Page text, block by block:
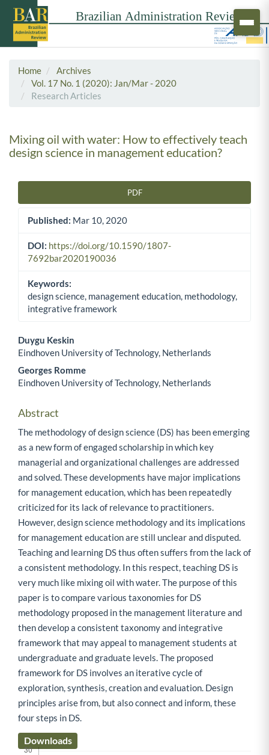
Home
Archives
Vol. 17 No. 1 (2020): Jan/Mar - 2020
Research Articles
Mixing oil with water: How to effectively teach
design science in management education?
PDF
Published: Mar 10, 2020
DOI: https://doi.org/10.1590/1807-
7692bar2020190036
Keywords:
design science, management education, methodology,
integrative framework
Main Article Content
Duygu Keskin
Eindhoven University of Technology, Netherlands
Georges Romme
Eindhoven University of Technology, Netherlands
Abstract
The methodology of design science (DS) has been emerging
as a new form of engaged scholarship in which key
managerial and organizational challenges are addressed
and solved. These developments have major implications
for management education, which has been repeatedly
criticized for its lack of relevance to practitioners.
However, design science methodology and its implications
for management education are still unclear and disputed.
Teaching and learning DS thus often suffers from the lack of
a consistent methodology. In this respect, teaching DS is
very much like mixing oil with water. The purpose of this
paper is to compare various taxonomies for DS
methodology proposed in the management literature and
then develop a consistent taxonomy and integrative
framework that may appeal to management students at
undergraduate and graduate levels. The proposed
framework for DS involves an iterative cycle of
exploration, synthesis, creation and evaluation. Design
principles arise from, but also connect and inform, these
four steps in DS.
Downloads